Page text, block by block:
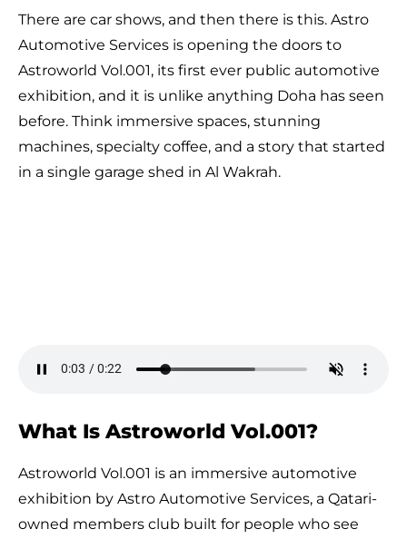
There are car shows, and then there is this. Astro
Automotive Services is opening the doors to
Astroworld Vol.001, its first ever public automotive
exhibition, and it is unlike anything Doha has seen
before. Think immersive spaces, stunning
machines, specialty coffee, and a story that started
in a single garage shed in Al Wakrah.
What Is Astroworld Vol.001?
Astroworld Vol.001 is an immersive automotive
exhibition by Astro Automotive Services, a Qatari-
owned members club built for people who see